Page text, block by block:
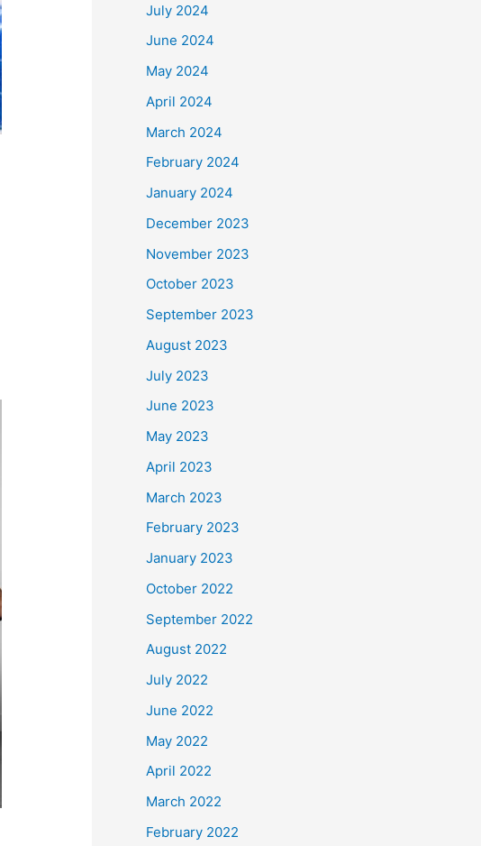
July 2024
June 2024
May 2024
April 2024
March 2024
February 2024
January 2024
December 2023
November 2023
October 2023
September 2023
August 2023
July 2023
June 2023
May 2023
April 2023
March 2023
February 2023
January 2023
October 2022
September 2022
August 2022
July 2022
June 2022
May 2022
April 2022
March 2022
February 2022